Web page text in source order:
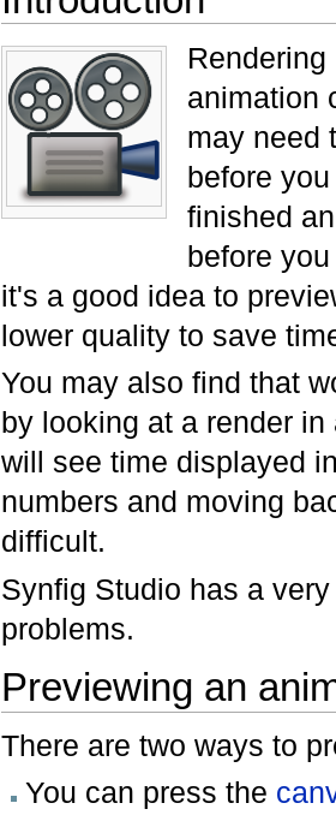
animation
may need
before
finished
before
it's a good idea to
lower quality to save
You may also find that
by looking at a render
will see time displayed
numbers and moving
difficult.
Synfig Studio has a
problems.
Previewing an
There are two ways to
You can press the